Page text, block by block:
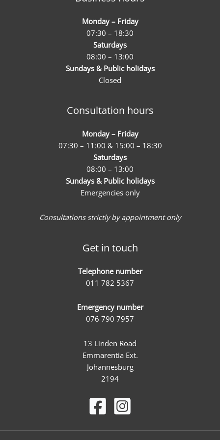
Monday – Friday
07:30 – 18:30
Saturdays
08:00 – 13:00
Sundays & Public holidays
Closed
Consultation hours
Monday – Friday
07:30 – 11:00 & 15:00 – 18:30
Saturdays
08:00 – 13:00
Sundays & Public holidays
Emergencies only
Consultations strictly by appointment only
Get in touch
Telephone number
011 782 5367
Emergency number
076 790 7957
13 Linden Road
Emmarentia Ext.
Johannesburg
2194